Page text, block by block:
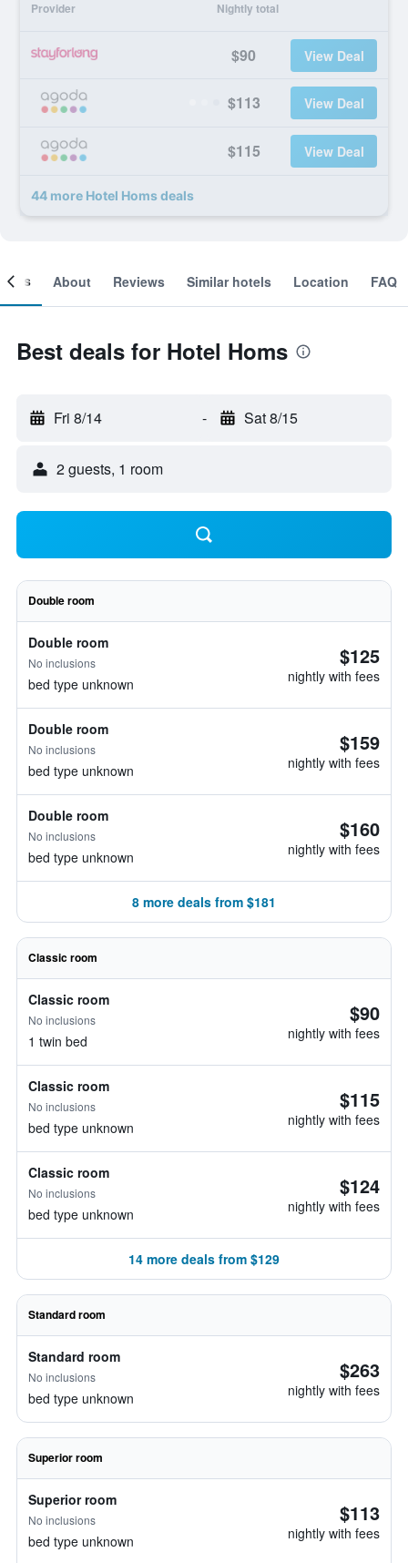
Provider Nightly total
$90 View Deal
$113 View Deal
$115 View Deal
44 more Hotel Homs deals
About Reviews Similar hotels Location FAQ
Best deals for Hotel Homs
Fri 8/14 - Sat 8/15
2 guests, 1 room
Double room
Double room
No inclusions
bed type unknown
$125
nightly with fees
Double room
No inclusions
bed type unknown
$159
nightly with fees
Double room
No inclusions
bed type unknown
$160
nightly with fees
8 more deals from $181
Classic room
Classic room
No inclusions
1 twin bed
$90
nightly with fees
Classic room
No inclusions
bed type unknown
$115
nightly with fees
Classic room
No inclusions
bed type unknown
$124
nightly with fees
14 more deals from $129
Standard room
Standard room
No inclusions
bed type unknown
$263
nightly with fees
Superior room
Superior room
No inclusions
bed type unknown
$113
nightly with fees